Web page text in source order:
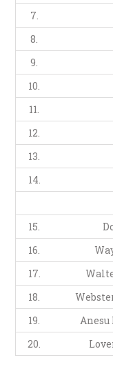
7.
8.
9.
10.
11.
12.
13.
14.
15.
16.
17.
18.
19.
20.